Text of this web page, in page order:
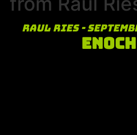
Raul Ries -
Enoch